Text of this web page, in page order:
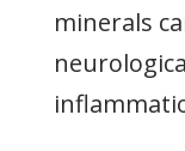
minerals